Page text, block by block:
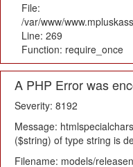
File:
/var/www/
Line: 269
Function: require_once
A PHP Error was
Severity: 8192
Message:
($string) of type string is
Filename: models/